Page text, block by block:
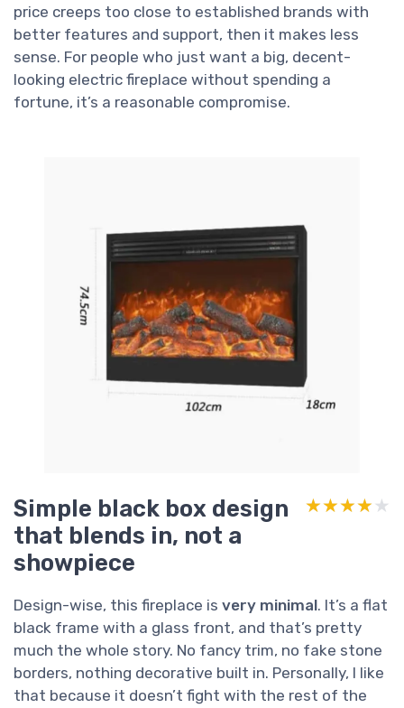
price creeps too close to established brands with
better features and support, then it makes less
sense. For people who just want a big, decent-
looking electric fireplace without spending a
fortune, it’s a reasonable compromise.
Simple black box design
that blends in, not a
showpiece
★★★★★
★★★★★
Design-wise, this fireplace is very minimal. It’s a flat
black frame with a glass front, and that’s pretty
much the whole story. No fancy trim, no fake stone
borders, nothing decorative built in. Personally, I like
that because it doesn’t fight with the rest of the